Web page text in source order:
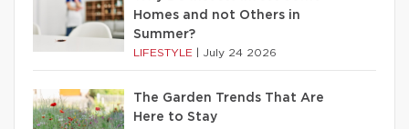
Homes and not Others in
Summer?
LIFESTYLE July 24 2026
The Garden Trends That Are
Here to Stay